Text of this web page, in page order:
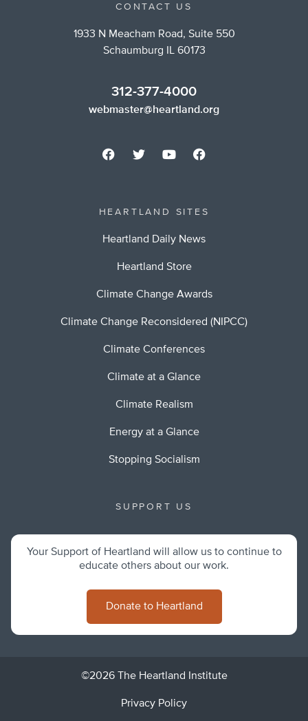
CONTACT US
1933 N Meacham Road, Suite 550
Schaumburg IL 60173
312-377-4000
webmaster@heartland.org
HEARTLAND SITES
Heartland Daily News
Heartland Store
Climate Change Awards
Climate Change Reconsidered (NIPCC)
Climate Conferences
Climate at a Glance
Climate Realism
Energy at a Glance
Stopping Socialism
SUPPORT US
Your Support of Heartland will allow us to continue to
educate others about our work.
Donate to Heartland
©2026 The Heartland Institute
Privacy Policy